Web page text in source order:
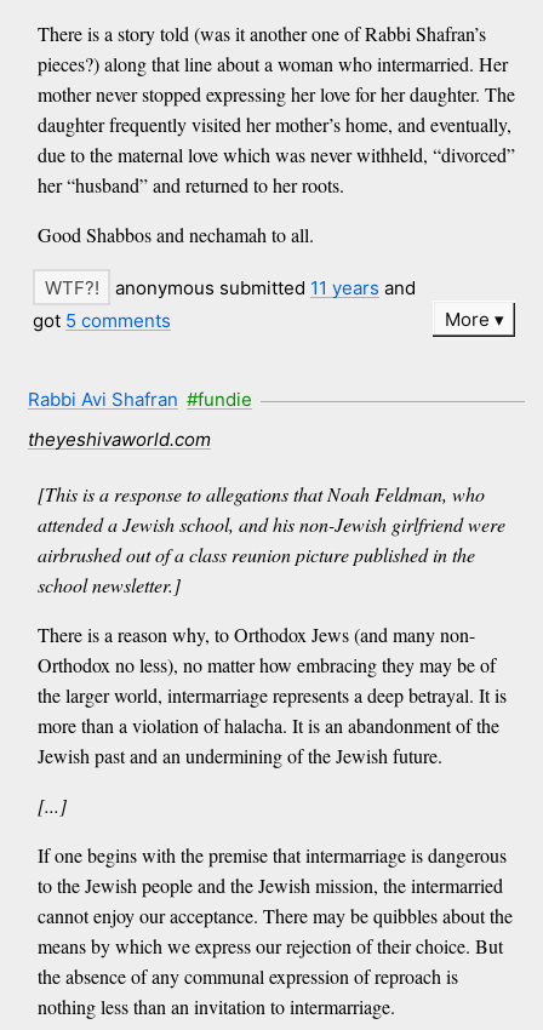
There is a story told (was it another one of Rabbi Shafran’s
pieces?) along that line about a woman who intermarried. Her
mother never stopped expressing her love for her daughter. The
daughter frequently visited her mother’s home, and eventually,
due to the maternal love which was never withheld, “divorced”
her “husband” and returned to her roots.
Good Shabbos and nechamah to all.
anonymous submitted 11 years and
got 5 comments More
Rabbi Avi Shafran #fundie
theyeshivaworld.com
[This is a response to allegations that Noah Feldman, who
attended a Jewish school, and his non-Jewish girlfriend were
airbrushed out of a class reunion picture published in the
school newsletter.]
There is a reason why, to Orthodox Jews (and many non-
Orthodox no less), no matter how embracing they may be of
the larger world, intermarriage represents a deep betrayal. It is
more than a violation of halacha. It is an abandonment of the
Jewish past and an undermining of the Jewish future.
[...]
If one begins with the premise that intermarriage is dangerous
to the Jewish people and the Jewish mission, the intermarried
cannot enjoy our acceptance. There may be quibbles about the
means by which we express our rejection of their choice. But
the absence of any communal expression of reproach is
nothing less than an invitation to intermarriage.